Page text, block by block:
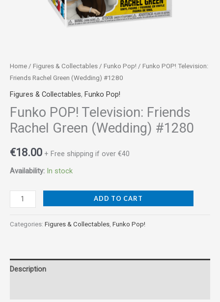
Home / Figures & Collectables / Funko Pop! / Funko POP! Television:
Friends Rachel Green (Wedding) #1280
Figures & Collectables, Funko Pop!
Funko POP! Television: Friends
Rachel Green (Wedding) #1280
€18.00 + Free shipping if over €40
Availability: In stock
ADD TO CART
Categories: Figures & Collectables Funko Pop!
Description